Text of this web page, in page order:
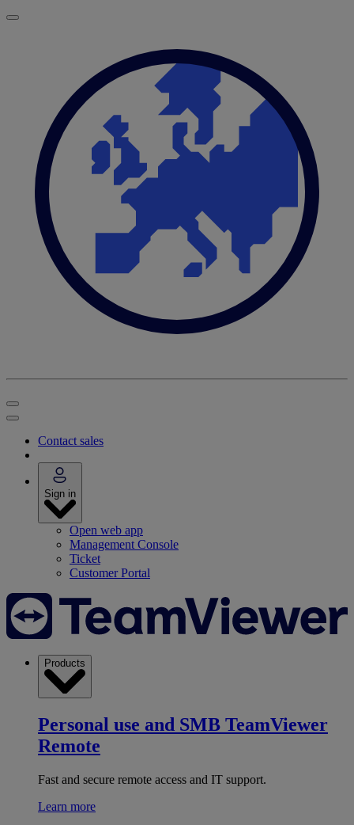
Contact sales
Sign in
Open web app
Management Console
Ticket
Customer Portal
Products
Personal use and SMB TeamViewer
Remote
Fast and secure remote access and IT support.
Learn more